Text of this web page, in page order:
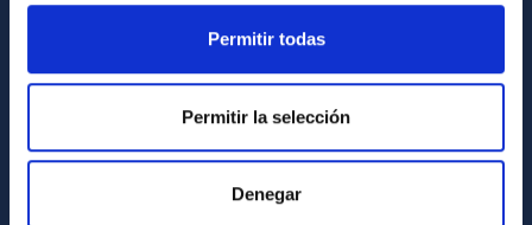
Permitir todas
Permitir la selección
Denegar
ABOUT THE IAC